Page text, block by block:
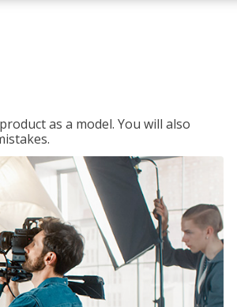
as a model. You will also